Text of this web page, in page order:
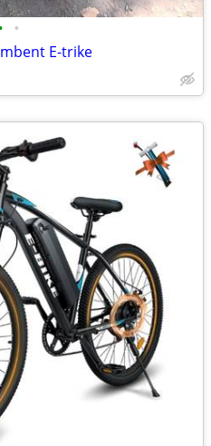
•
E-trike